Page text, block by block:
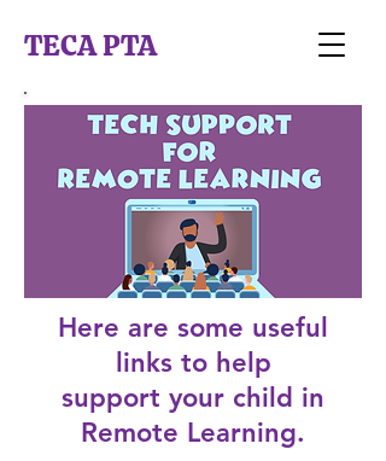
TECA PTA
Here are some useful
links to help
support your child in
Remote Learning.